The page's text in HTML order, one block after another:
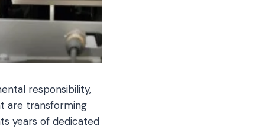
responsibility,
are transforming
years of dedicated